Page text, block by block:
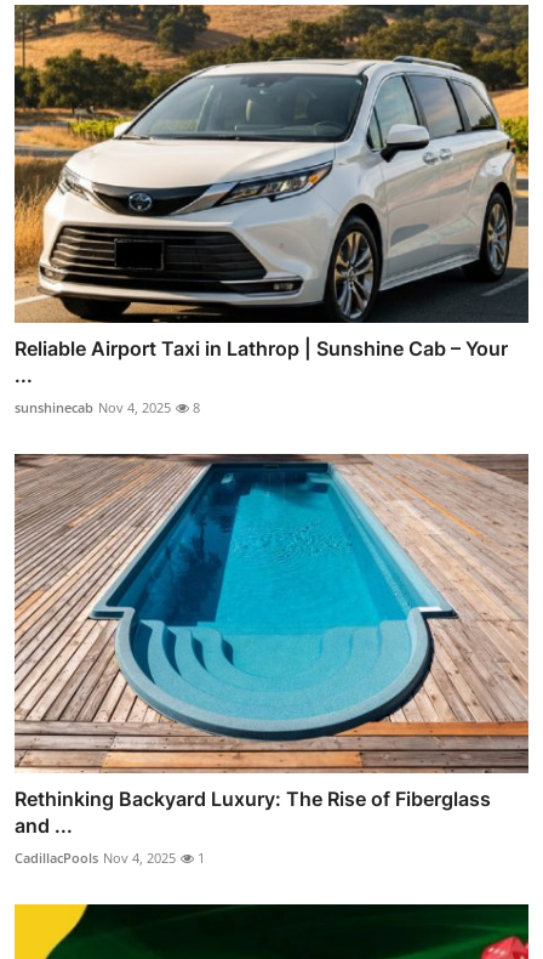
Reliable Airport Taxi in Lathrop | Sunshine Cab – Your
...
sunshinecab Nov 4, 2025 8
Rethinking Backyard Luxury: The Rise of Fiberglass
and ...
CadillacPools Nov 4, 2025 1